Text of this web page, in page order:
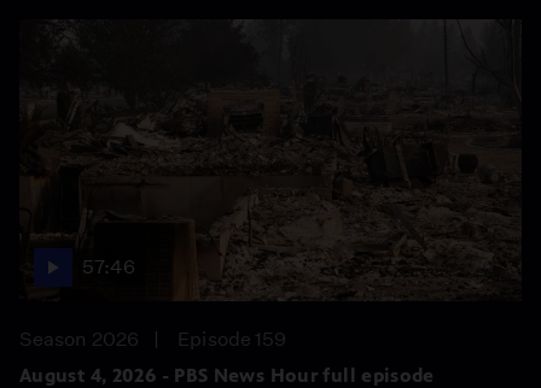
57:46
Season 2026
Episode 159
August 4, 2026 - PBS News Hour full episode